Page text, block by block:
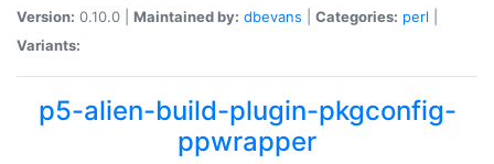
Version: 0.10.0 | Maintained by: dbevans Categories: perl
Variants:
p5-alien-build-plugin-pkgconfig-
ppwrapper